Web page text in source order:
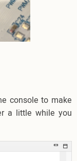
console to make
a little while you